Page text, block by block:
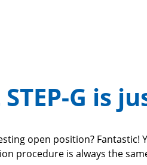
G is
open position?
procedure is always the